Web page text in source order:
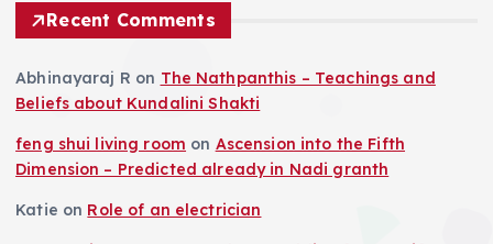
Recent Comments
Abhinayaraj R on The Nathpanthis – Teachings and
Beliefs about Kundalini Shakti
feng shui living room on Ascension into the Fifth
Dimension – Predicted already in Nadi granth
Katie on Role of an electrician